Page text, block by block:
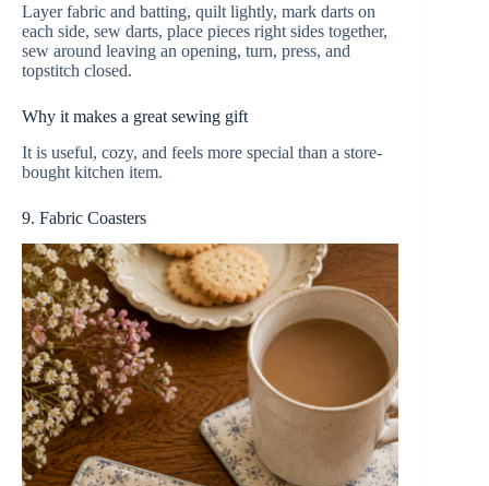
Layer fabric and batting, quilt lightly, mark darts on
each side, sew darts, place pieces right sides together,
sew around leaving an opening, turn, press, and
topstitch closed.
Why it makes a great sewing gift
It is useful, cozy, and feels more special than a store-
bought kitchen item.
9. Fabric Coasters